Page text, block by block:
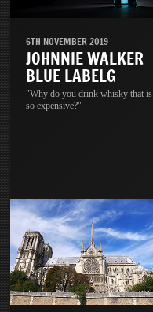
6TH NOVEMBER 2019
JOHNNIE WALKER
BLUE LABELG
"Why do you drink whisky that is
so expensive?"